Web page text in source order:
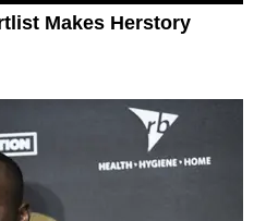
Makes Herstory